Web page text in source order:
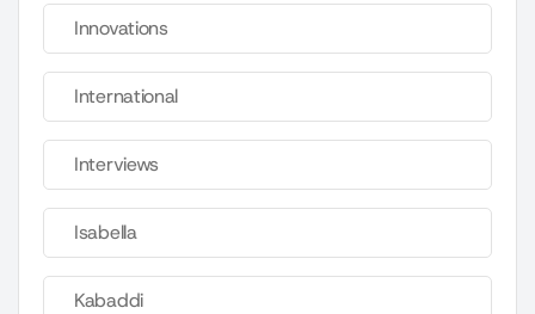
Innovations
International
Interviews
Isabella
Kabaddi